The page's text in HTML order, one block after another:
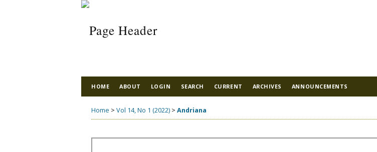
HOME ABOUT LOGIN SEARCH CURRENT ARCHIVES ANNOUNCEMENTS
Home > Vol 14, No 1 (2022) > Andriana